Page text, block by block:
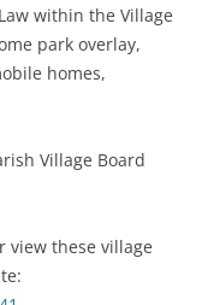
within the Village
park overlay,
homes,
Village Board
view these village